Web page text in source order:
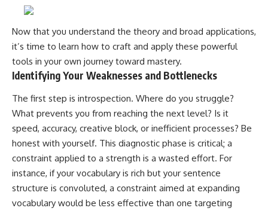
Now that you understand the theory and broad applications,
it’s time to learn how to craft and apply these powerful
tools in your own journey toward mastery.
Identifying Your Weaknesses and Bottlenecks
The first step is introspection. Where do you struggle?
What prevents you from reaching the next level? Is it
speed, accuracy, creative block, or inefficient processes? Be
honest with yourself. This diagnostic phase is critical; a
constraint applied to a strength is a wasted effort. For
instance, if your vocabulary is rich but your sentence
structure is convoluted, a constraint aimed at expanding
vocabulary would be less effective than one targeting